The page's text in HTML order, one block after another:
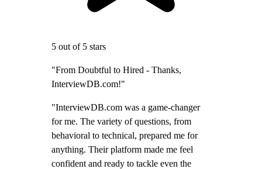
5 out of 5 stars
"From Doubtful to Hired - Thanks,
InterviewDB.com!"
"InterviewDB.com was a game-changer
for me. The variety of questions, from
behavioral to technical, prepared me for
anything. Their platform made me feel
confident and ready to tackle even the